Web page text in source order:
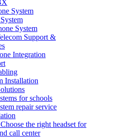
System
System
Support &
Integration
Installation
for schools
repair service
Choose the right headset for
call center